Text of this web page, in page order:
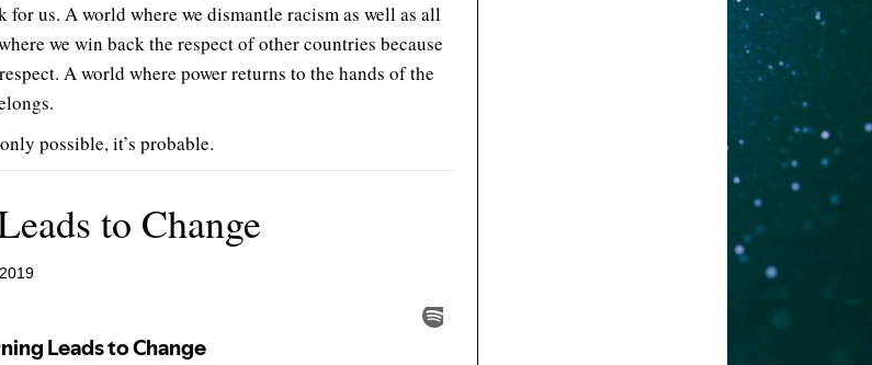
for us. A world where we dismantle racism as well as all
we win back the respect of other countries because
A world where power returns to the hands of the
possible, it’s probable.
to Change